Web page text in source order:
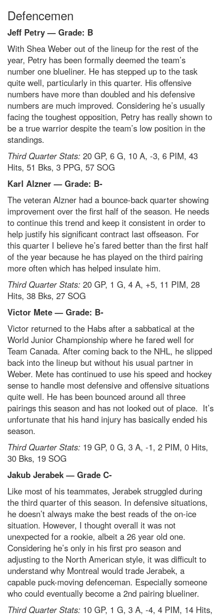
Defencemen
Jeff Petry — Grade: B
With Shea Weber out of the lineup for the rest of the
year, Petry has been formally deemed the team’s
number one blueliner. He has stepped up to the task
quite well, particularly in this quarter. His offensive
numbers have more than doubled and his defensive
numbers are much improved. Considering he’s usually
facing the toughest opposition, Petry has really shown to
be a true warrior despite the team’s low position in the
standings.
Third Quarter Stats: 20 GP, 6 G, 10 A, -3, 6 PIM, 43
Hits, 51 Bks, 3 PPG, 57 SOG
Karl Alzner — Grade: B-
The veteran Alzner had a bounce-back quarter showing
improvement over the first half of the season. He needs
to continue this trend and keep it consistent in order to
help justify his significant contract last offseason. For
this quarter I believe he’s fared better than the first half
of the year because he has played on the third pairing
more often which has helped insulate him.
Third Quarter Stats: 20 GP, 1 G, 4 A, +5, 11 PIM, 28
Hits, 38 Bks, 27 SOG
Victor Mete — Grade: B-
Victor returned to the Habs after a sabbatical at the
World Junior Championship where he fared well for
Team Canada. After coming back to the NHL, he slipped
back into the lineup but without his usual partner in
Weber. Mete has continued to use his speed and hockey
sense to handle most defensive and offensive situations
quite well. He has been bounced around all three
pairings this season and has not looked out of place. It’s
unfortunate that his hand injury has basically ended his
season.
Third Quarter Stats: 19 GP, 0 G, 3 A, -1, 2 PIM, 0 Hits,
30 Bks, 19 SOG
Jakub Jerabek — Grade C-
Like most of his teammates, Jerabek struggled during
the third quarter of this season. In defensive situations,
he doesn’t always make the best reads of the on-ice
situation. However, I thought overall it was not
unexpected for a rookie, albeit a 26 year old one.
Considering he’s only in his first pro season and
adjusting to the North American style, it was difficult to
understand why Montreal would trade Jerabek, a
capable puck-moving defenceman. Especially someone
who could eventually become a 2nd pairing blueliner.
Third Quarter Stats: 10 GP, 1 G, 3 A, -4, 4 PIM, 14 Hits,